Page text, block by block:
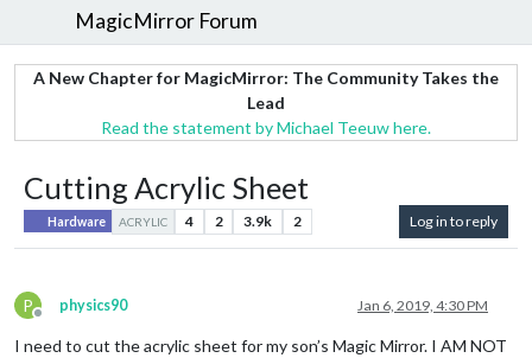
MagicMirror Forum
A New Chapter for MagicMirror: The Community Takes the
Lead
Read the statement by Michael Teeuw here.
Cutting Acrylic Sheet
Hardware ACRYLIC 4 2 3.9k 2 Log in to reply
P
Offline
physics90 Jan 6, 2019, 4:30 PM
I need to cut the acrylic sheet for my son’s Magic Mirror. I AM NOT